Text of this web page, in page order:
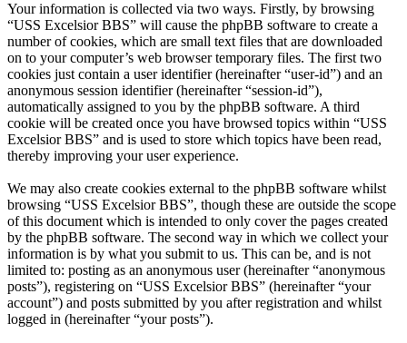
Your information is collected via two ways. Firstly, by browsing
“USS Excelsior BBS” will cause the phpBB software to create a
number of cookies, which are small text files that are downloaded
on to your computer’s web browser temporary files. The first two
cookies just contain a user identifier (hereinafter “user-id”) and an
anonymous session identifier (hereinafter “session-id”),
automatically assigned to you by the phpBB software. A third
cookie will be created once you have browsed topics within “USS
Excelsior BBS” and is used to store which topics have been read,
thereby improving your user experience.
We may also create cookies external to the phpBB software whilst
browsing “USS Excelsior BBS”, though these are outside the scope
of this document which is intended to only cover the pages created
by the phpBB software. The second way in which we collect your
information is by what you submit to us. This can be, and is not
limited to: posting as an anonymous user (hereinafter “anonymous
posts”), registering on “USS Excelsior BBS” (hereinafter “your
account”) and posts submitted by you after registration and whilst
logged in (hereinafter “your posts”).